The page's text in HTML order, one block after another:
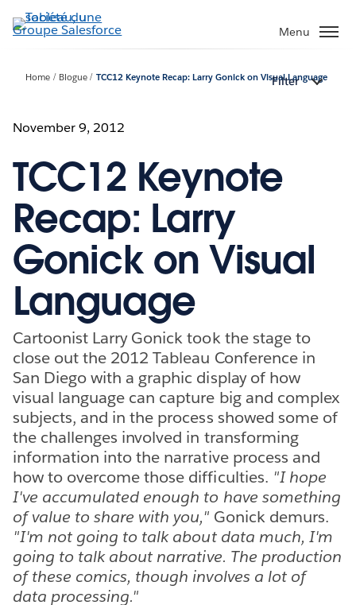
Aller
au
Menu
Home Blogue TCC12 Keynote Recap: Larry Gonick on Visual Language
Filter
November 9, 2012
TCC12 Keynote
Recap: Larry
Gonick on Visual
Language
Cartoonist Larry Gonick took the stage to
close out the 2012 Tableau Conference in
San Diego with a graphic display of how
visual language can capture big and complex
subjects, and in the process showed some of
the challenges involved in transforming
information into the narrative process and
how to overcome those difficulties. "I hope
I've accumulated enough to have something
of value to share with you," Gonick demurs.
"I'm not going to talk about data much, I'm
going to talk about narrative. The production
of these comics, though involves a lot of
data processing."